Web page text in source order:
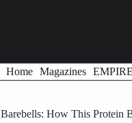
Home Magazines
Barebells: How This Protein